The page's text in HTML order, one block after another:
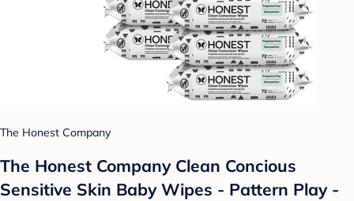
The Honest Company
The Honest Company Clean Concious
Sensitive Skin Baby Wipes - Pattern Play -